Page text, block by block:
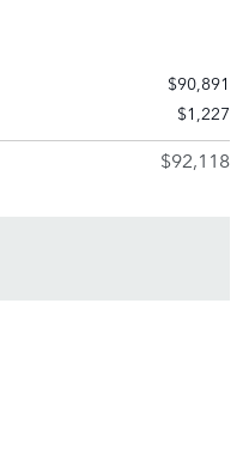
$90,891
$1,227
$92,118